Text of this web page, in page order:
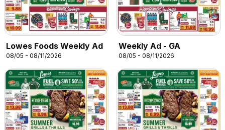
Lowes Foods Weekly Ad
08/05 - 08/11/2026
Weekly Ad - GA
08/05 - 08/11/2026